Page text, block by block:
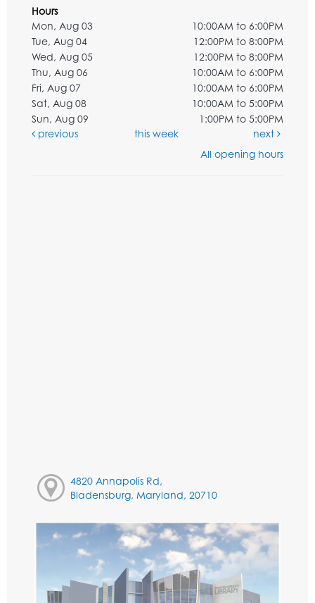
Hours
Mon, Aug 03
10:00AM to 6:00PM
Tue, Aug 04
12:00PM to 8:00PM
Wed, Aug 05
12:00PM to 8:00PM
Thu, Aug 06
10:00AM to 6:00PM
Fri, Aug 07
10:00AM to 6:00PM
Sat, Aug 08
10:00AM to 5:00PM
Sun, Aug 09
1:00PM to 5:00PM
previous
this week
next
All opening hours
4820 Annapolis Rd,
Bladensburg, Maryland, 20710